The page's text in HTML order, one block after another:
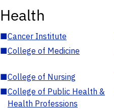
Health
■Cancer Institute
■College of Medicine
■College of Nursing
■College of Public Health &
Health Professions